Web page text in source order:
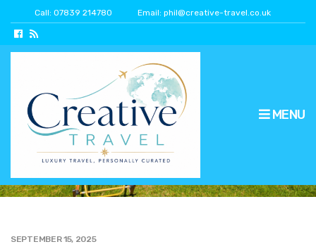
Call: 07839 214780 Email: phil@creative-travel.co.uk
MENU
travel security
SEPTEMBER 15, 2025